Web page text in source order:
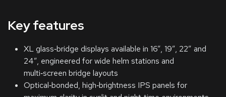
Key features
XL glass‑bridge displays available in 16”, 19”, 22” and
24”, engineered for wide helm stations and
multi‑screen bridge layouts
Optical‑bonded, high‑brightness IPS panels for